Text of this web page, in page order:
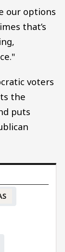
our options
that’s
voters
the
puts